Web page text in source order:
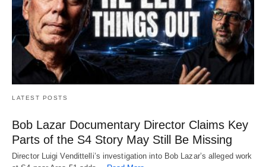
LATEST POSTS
Bob Lazar Documentary Director Claims Key
Parts of the S4 Story May Still Be Missing
Director Luigi Vendittelli’s investigation into Bob Lazar’s alleged work